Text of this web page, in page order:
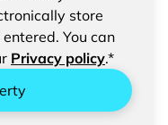
of yourstore
You can
Privacy policy.*